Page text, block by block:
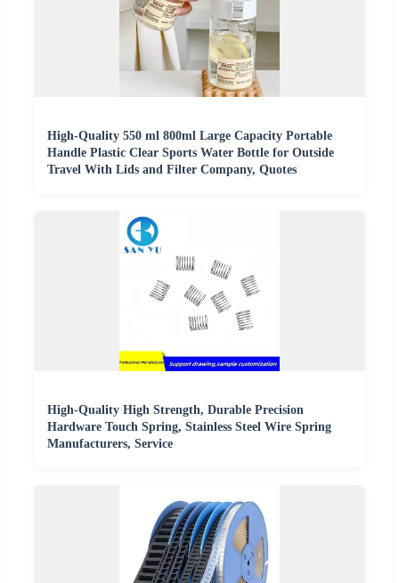
High-Quality 550 ml 800ml Large Capacity Portable
Handle Plastic Clear Sports Water Bottle for Outside
Travel With Lids and Filter Company, Quotes
High-Quality High Strength, Durable Precision
Hardware Touch Spring, Stainless Steel Wire Spring
Manufacturers, Service